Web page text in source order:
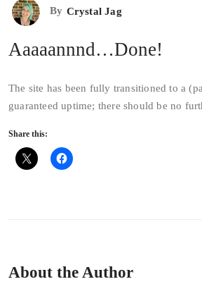
By Crystal Jag
Aaaaannnd…Done!
The site has been fully transitioned to a
guaranteed uptime; there should be no
Share this:
About the Author